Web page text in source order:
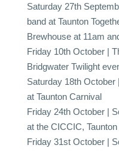
Saturday 27th
band at Taunton
Brewhouse at 11am
Friday 10th October |
Bridgwater Twilight
Saturday 18th October
at Taunton Carnival
Friday 24th October |
at the CICCIC, Taunton
Friday 31st October |